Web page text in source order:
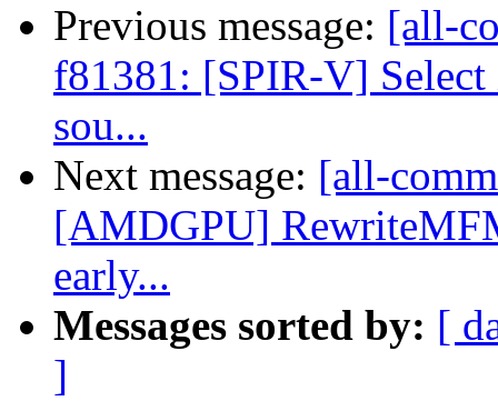
Previous message: [all-
f81381: [SPIR-V]
sou...
Next message: [all-
[AMDGPU]
early...
Messages sorted by: [
]